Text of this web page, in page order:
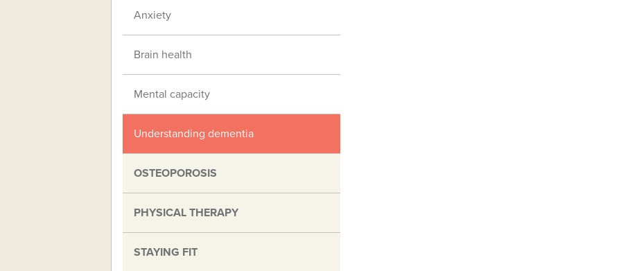
Anxiety
Brain health
Mental capacity
Understanding dementia
OSTEOPOROSIS
PHYSICAL THERAPY
STAYING FIT